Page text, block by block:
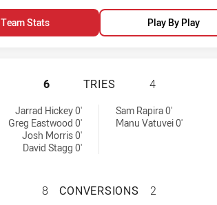
Team Stats Play By Play
CANTERBURY-
6 TRIES 4
Jarrad Hickey 0'
Greg Eastwood 0'
Josh Morris 0'
David Stagg 0'
Sam Rapira 0'
Manu Vatuvei 0'
CANTERBURY-
8 CONVERSIONS 2